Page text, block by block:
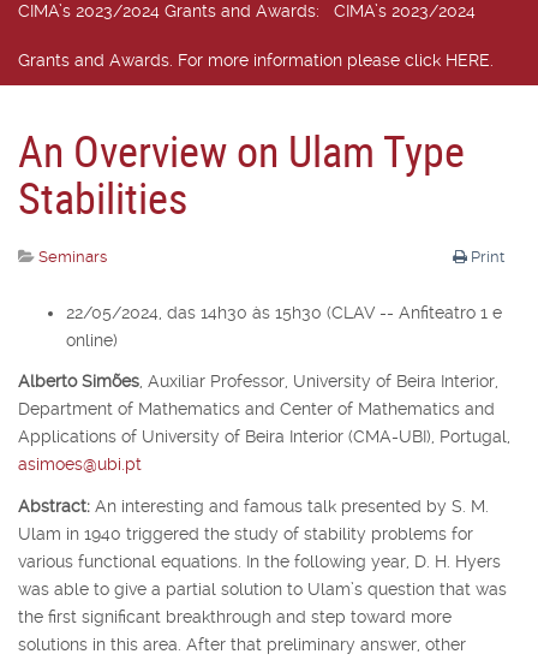
CIMA’s 2023/2024 Grants and Awards: CIMA’s 2023/2024
Grants and Awards. For more information please click HERE.
An Overview on Ulam Type
Stabilities
Print
Seminars
22/05/2024, das 14h30 às 15h30 (CLAV -- Anfiteatro 1 e
online)
Alberto Simões, Auxiliar Professor, University of Beira Interior,
Department of Mathematics and Center of Mathematics and
Applications of University of Beira Interior (CMA-UBI), Portugal,
asimoes@ubi.pt
Abstract: An interesting and famous talk presented by S. M.
Ulam in 1940 triggered the study of stability problems for
various functional equations. In the following year, D. H. Hyers
was able to give a partial solution to Ulam’s question that was
the first significant breakthrough and step toward more
solutions in this area. After that preliminary answer, other